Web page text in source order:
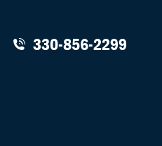
330-856-2299